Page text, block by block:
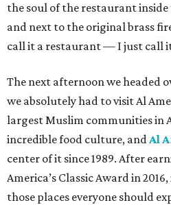
the soul of the restaurant
and next to the original brass
call it a restaurant — I just call
The next afternoon we headed
we absolutely had to visit Al
largest Muslim communities in
incredible food culture, andAl
center of it since 1989. After
America’s Classic Award in
those places everyone should